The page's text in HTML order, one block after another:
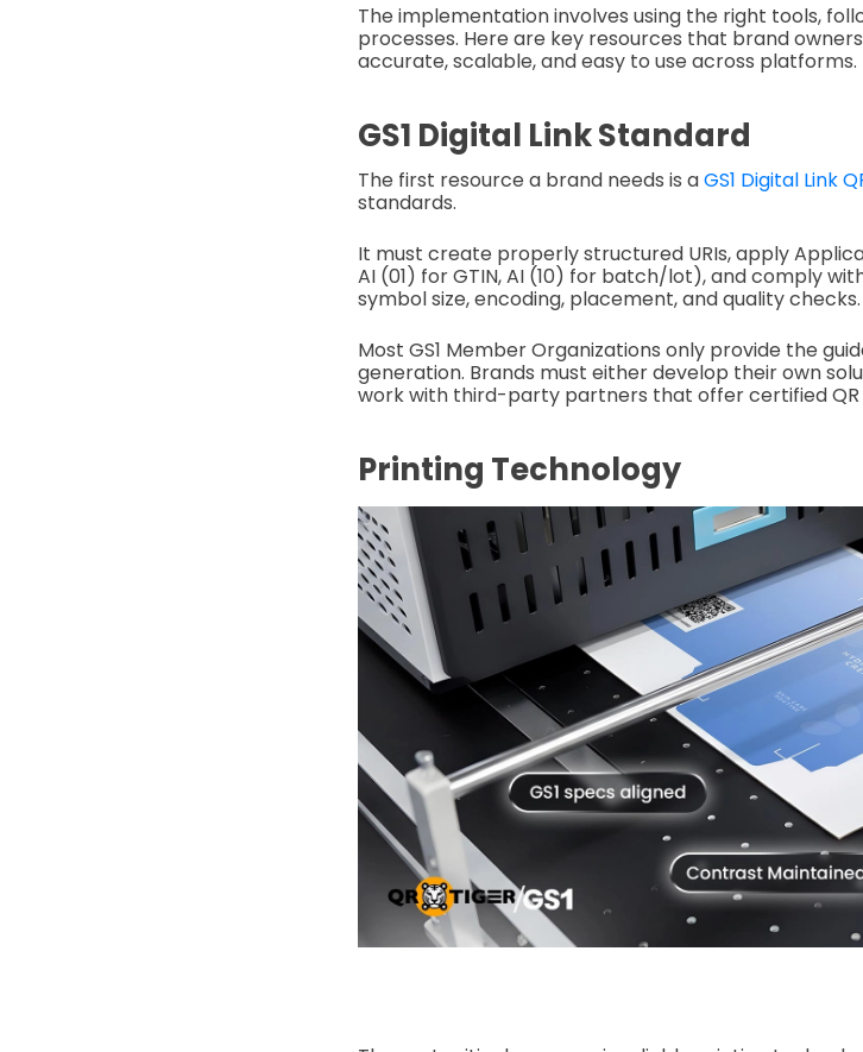
The implementation involves using the right tools,
processes. Here are key resources that brand
accurate, scalable, and easy to use across platforms.
GS1 Digital Link Standard
The first resource a brand needs is aGS1 Digital Link
standards.
It must create properly structured URIs, apply
AI (01) for GTIN, AI (10) for batch/lot), and comply
symbol size, encoding, placement, and quality checks.
Most GS1 Member Organizations only provide the
generation. Brands must either develop their own
work with third-party partners that offer certified QR
Printing Technology